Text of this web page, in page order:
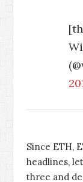
Since ETH,
headlines,
three and